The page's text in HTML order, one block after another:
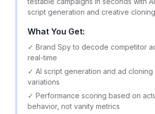
script generation and creative
What You Get:
✓ Brand Spy to decode competitor
real-time
✓ AI script generation and ad cloning
variations
✓ Performance scoring based on
behavior, not vanity metrics